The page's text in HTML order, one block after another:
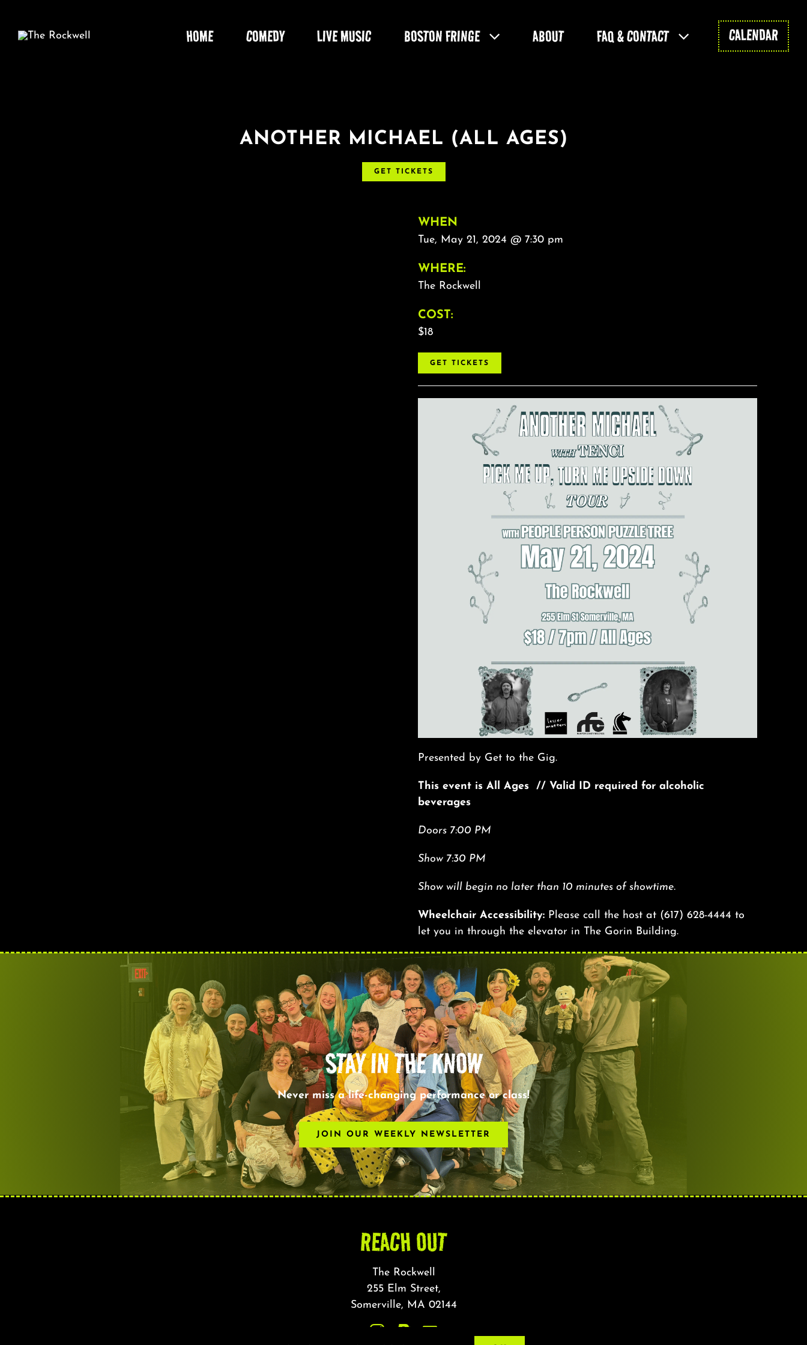
content
HOME COMEDY LIVE MUSIC BOSTON FRINGE ABOUT FAQ & CONTACT CALENDAR
ANOTHER MICHAEL (ALL AGES)
GET TICKETS
WHEN
Tue, May 21, 2024 @ 7:30 pm
WHERE:
The Rockwell
COST:
$18
GET TICKETS
Presented by Get to the Gig.
This event is All Ages // Valid ID required for alcoholic
beverages
Doors 7:00 PM
Show 7:30 PM
Show will begin no later than 10 minutes of showtime.
Wheelchair Accessibility: Please call the host at (617) 628-4444 to
let you in through the elevator in The Gorin Building.
STAY IN THE KNOW
Never miss a life-changing performance or class!
JOIN OUR WEEKLY NEWSLETTER
REACH OUT
The Rockwell
255 Elm Street,
Somerville, MA 02144